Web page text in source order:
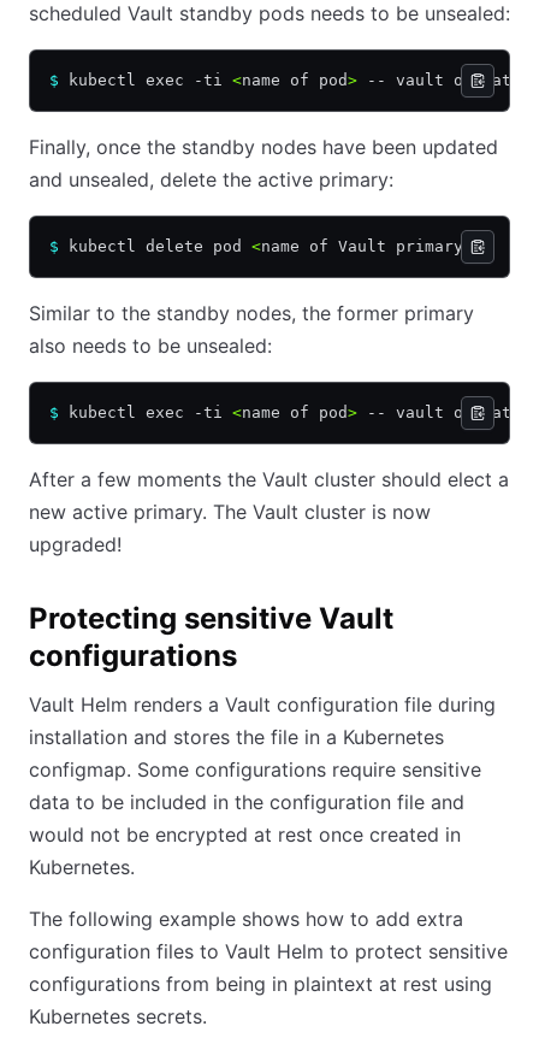
scheduled Vault standby pods needs to be unsealed:
$ kubectl exec -ti <name of pod> -- vault operator
Finally, once the standby nodes have been updated
and unsealed, delete the active primary:
$ kubectl delete pod <name of Vault primary >
Similar to the standby nodes, the former primary
also needs to be unsealed:
$ kubectl exec -ti <name of pod> -- vault operator
After a few moments the Vault cluster should elect a
new active primary. The Vault cluster is now
upgraded!
Protecting sensitive Vault
configurations
Vault Helm renders a Vault configuration file during
installation and stores the file in a Kubernetes
configmap. Some configurations require sensitive
data to be included in the configuration file and
would not be encrypted at rest once created in
Kubernetes.
The following example shows how to add extra
configuration files to Vault Helm to protect sensitive
configurations from being in plaintext at rest using
Kubernetes secrets.